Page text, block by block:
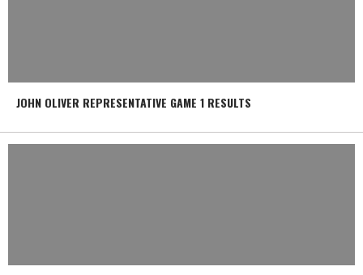
JOHN OLIVER REPRESENTATIVE GAME 1 RESULTS